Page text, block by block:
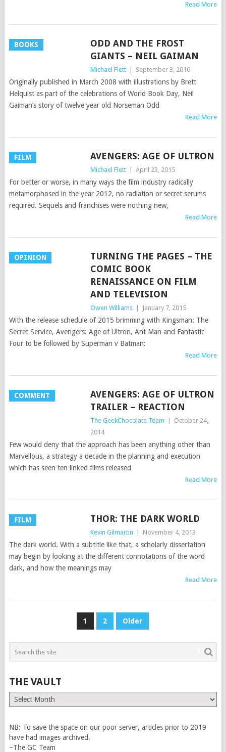
Read More
BOOKS
ODD AND THE FROST
GIANTS – NEIL GAIMAN
Michael Flett September 3, 2016
Originally published in March 2008 with illustrations by Brett
Helquist as part of the celebrations of World Book Day, Neil
Gaiman’s story of twelve year old Norseman Odd
Read More
FILM AVENGERS: AGE OF ULTRON
Michael Flett April 23, 2015
For better or worse, in many ways the film industry radically
metamorphosed in the year 2012, no radiation or secret serums
required. Sequels and franchises were nothing new,
Read More
OPINION
TURNING THE PAGES – THE
COMIC BOOK
RENAISSANCE ON FILM
AND TELEVISION
Owen Williams January 7, 2015
With the release schedule of 2015 brimming with Kingsman: The
Secret Service, Avengers: Age of Ultron, Ant Man and Fantastic
Four to be followed by Superman v Batman:
Read More
COMMENT
AVENGERS: AGE OF ULTRON
TRAILER – REACTION
The GeekChocolate Team
October 24,
2014
Few would deny that the approach has been anything other than
Marvellous, a strategy a decade in the planning and execution
which has seen ten linked films released
Read More
FILM THOR: THE DARK WORLD
Kevin Gilmartin November 4, 2013
The dark world. With a subtitle like that, a scholarly dissertation
may begin by looking at the different connotations of the word
dark, and how the meanings may
Read More
1 2 Older
THE VAULT
The
Vault
NB: To save the space on our poor server, articles prior to 2019
have had images archived.
~The GC Team